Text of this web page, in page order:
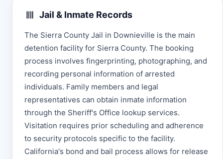
Jail & Inmate Records
The Sierra County Jail in Downieville is the main
detention facility for Sierra County. The booking
process involves fingerprinting, photographing, and
recording personal information of arrested
individuals. Family members and legal
representatives can obtain inmate information
through the Sheriff's Office lookup services.
Visitation requires prior scheduling and adherence
to security protocols specific to the facility.
California's bond and bail process allows for release